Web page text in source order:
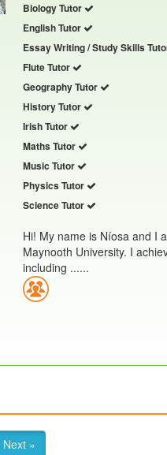
Biology Tutor
English Tutor
Essay Writing / Study Skills
Flute Tutor
Geography Tutor
History Tutor
Irish Tutor
Maths Tutor
Music Tutor
Physics Tutor
Science Tutor
Hi! My name is Níosa and I
Maynooth University. I
including ......
Next »